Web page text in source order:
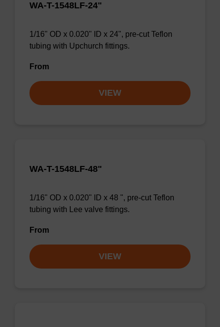
WA-T-1548LF-24"
1/16" OD x 0.020" ID x 24", pre-cut Teflon
tubing with Upchurch fittings.
From
VIEW
WA-T-1548LF-48"
1/16" OD x 0.020" ID x 48 ", pre-cut Teflon
tubing with Lee valve fittings.
From
VIEW